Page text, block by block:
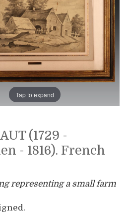
Tap to expand
(1729 -
- 1816). French
representing a small farm